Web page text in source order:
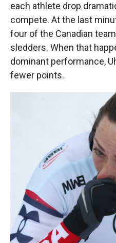
each athlete drop
compete. At the last
four of the Canadian
sledders. When that
dominant performance,
fewer points.